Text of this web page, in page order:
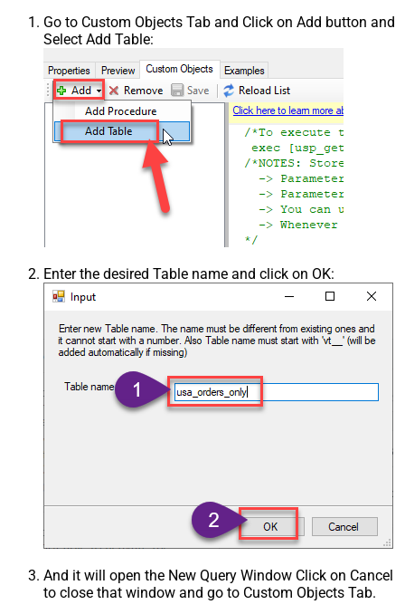
Go to Custom Objects Tab and Click on Add button and
Select Add Table:
Enter the desired Table name and click on OK:
And it will open the New Query Window Click on Cancel
to close that window and go to Custom Objects Tab.